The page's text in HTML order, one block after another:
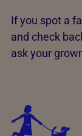
If you spot a
and check
ask your